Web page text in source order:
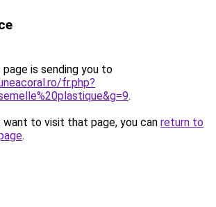
page is sending you to
fr.php?
.
to visit that page, you can return to
.